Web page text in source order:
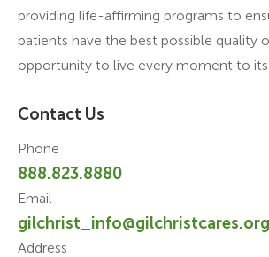
providing life-affirming programs to
patients have the best possible quality
opportunity to live every moment to its
Contact Us
Phone
888.823.8880
Email
gilchrist_info@gilchristcares.org
Address